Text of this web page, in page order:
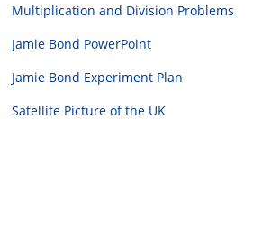
Multiplication and Division Problems
Jamie Bond PowerPoint
Jamie Bond Experiment Plan
Satellite Picture of the UK